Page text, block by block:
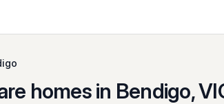
homes in Bendigo,